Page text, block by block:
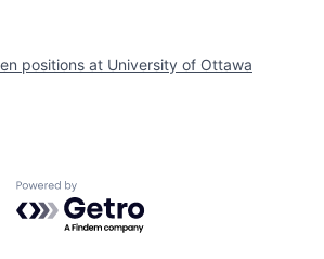
positions at University of Ottawa
Powered by Getro.com